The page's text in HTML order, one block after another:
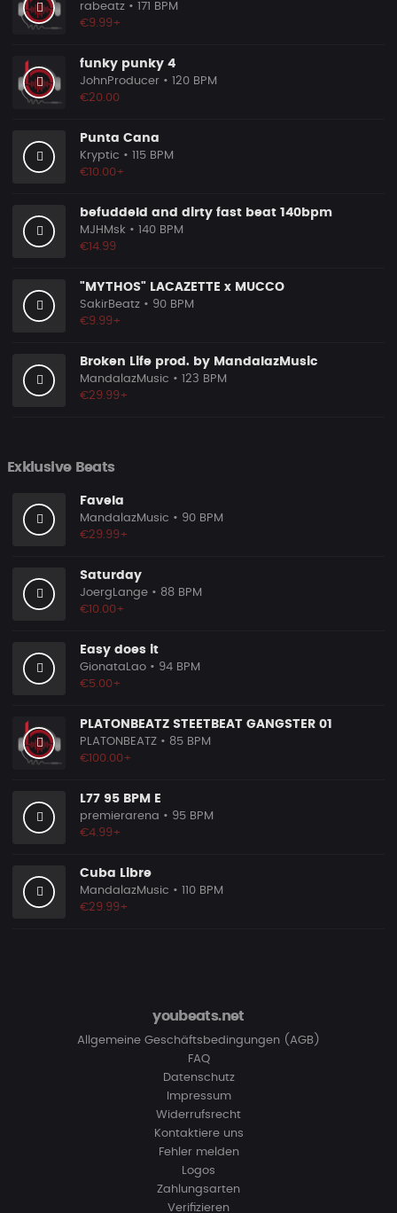
rabeatz • 171 BPM
€9.99+
funky punky 4
JohnProducer • 120 BPM
€20.00
Punta Cana
Kryptic • 115 BPM
€10.00+
befuddeld and dirty fast beat 140bpm
MJHMsk • 140 BPM
€14.99
"MYTHOS" LACAZETTE x MUCCO
SakirBeatz • 90 BPM
€9.99+
Broken Life prod. by MandalazMusic
MandalazMusic • 123 BPM
€29.99+
Exklusive Beats
Favela
MandalazMusic • 90 BPM
€29.99+
Saturday
JoergLange • 88 BPM
€10.00+
Easy does it
GionataLao • 94 BPM
€5.00+
PLATONBEATZ STEETBEAT GANGSTER 01
PLATONBEATZ • 85 BPM
€100.00+
L77 95 BPM E
premierarena • 95 BPM
€4.99+
Cuba Libre
MandalazMusic • 110 BPM
€29.99+
youbeats.net
Allgemeine Geschäftsbedingungen (AGB)
FAQ
Datenschutz
Impressum
Widerrufsrecht
Kontaktiere uns
Fehler melden
Logos
Zahlungsarten
Verifizieren